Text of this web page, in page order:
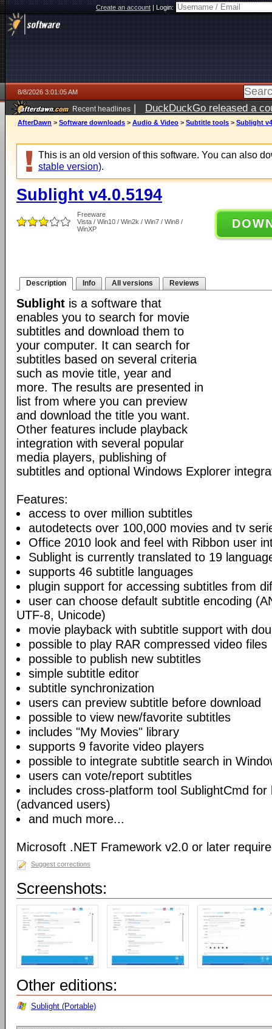
Create an account|Login:
8/8/2026 3:01:05 AM
Recent headlines | DuckDuckGo released a
AfterDawn > Software downloads > Audio & Video > Subtitle tools > Sublight
This is an old version of this software. You can also
stable version).
Sublight v4.0.5194
Freeware
Vista / Win10 / Win2k / Win7 / Win8 /
WinXP
Description Info All versions Reviews
Sublight is a software that
enables you to search for movie
subtitles and download them to
your computer. It can search for
subtitles based on several criteria
such as movie title, year and
more. The results are presented in
list from where you can preview
and download the title you want.
Other features include playback
integration with several popular
media players, publishing of
subtitles and optional Windows Explorer
Features:
access to over million subtitles
autodetects over 100,000 movies and tv
Office 2010 look and feel with Ribbon user
Sublight is currently translated to 19
supports 46 subtitle languages
plugin support for accessing subtitles from
user can choose default subtitle encoding
UTF-8, Unicode)
movie playback with subtitle support with
possible to play RAR compressed video files
possible to publish new subtitles
simple subtitle editor
subtitle synchronization
users can preview subtitle before download
possible to view new/favorite subtitles
includes "My Movies" library
supports 9 favorite video players
possible to integrate subtitle search in
users can vote/report subtitles
includes cross-platform tool SublightCmd
(advanced users)
and much more...
Microsoft .NET Framework v2.0 or later
Suggest corrections
Screenshots:
Other editions:
Sublight (Portable)